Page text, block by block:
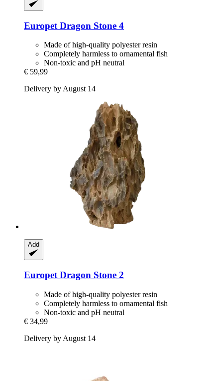
Europet Dragon Stone 4
Made of high-quality polyester resin
Completely harmless to ornamental fish
Non-toxic and pH neutral
€ 59,99
Delivery by August 14
Add
Europet Dragon Stone 2
Made of high-quality polyester resin
Completely harmless to ornamental fish
Non-toxic and pH neutral
€ 34,99
Delivery by August 14